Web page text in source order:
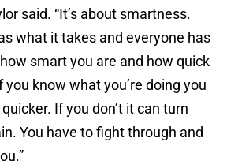
said. “It’s about smartness.
what it takes and everyone has
smart you are and how quick
know what you’re doing you
If you don’t it can turn
You have to fight through and